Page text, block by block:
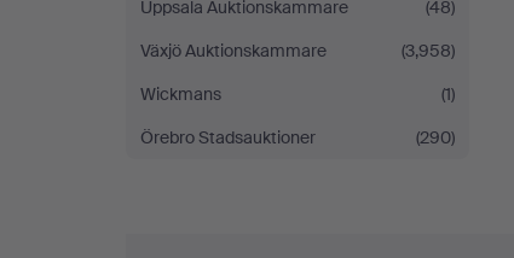
Uppsala Auktionskammare
(48)
Växjö Auktionskammare
(3,958)
Wickmans
(1)
Örebro Stadsauktioner
(290)